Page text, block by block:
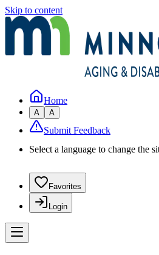
Skip to content
Home
A A
Submit Feedback
Select a language to change the
Favorites
Login